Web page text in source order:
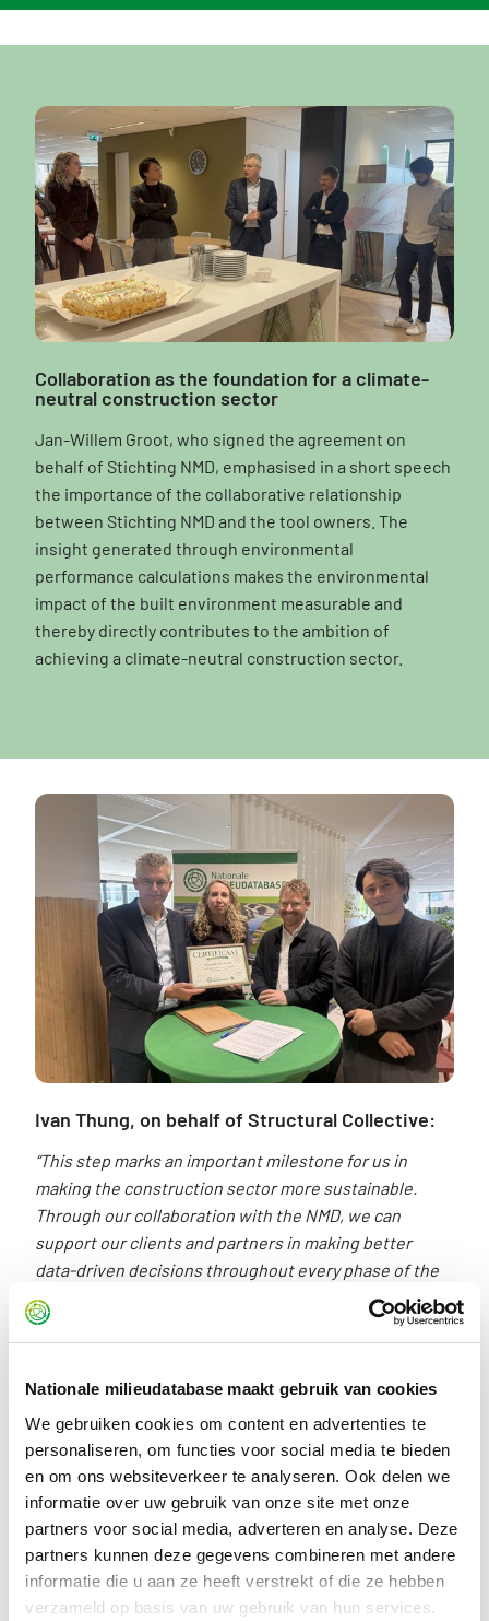
Nationale milieudatabase maakt gebruik van cookies
We gebruiken cookies om content en advertenties te
personaliseren, om functies voor social media te bieden
en om ons websiteverkeer te analyseren. Ook delen we
informatie over uw gebruik van onze site met onze
partners voor social media, adverteren en analyse. Deze
partners kunnen deze gegevens combineren met andere
informatie die u aan ze heeft verstrekt of die ze hebben
verzameld op basis van uw gebruik van hun services.
Collaboration as the foundation for a climate-
neutral construction sector
Jan-Willem Groot, who signed the agreement on
behalf of Stichting NMD, emphasised in a short speech
the importance of the collaborative relationship
between Stichting NMD and the tool owners. The
insight generated through environmental
performance calculations makes the environmental
impact of the built environment measurable and
thereby directly contributes to the ambition of
achieving a climate-neutral construction sector.
Ivan Thung, on behalf of Structural Collective:
“This step marks an important milestone for us in
making the construction sector more sustainable.
Through our collaboration with the NMD, we can
support our clients and partners in making better
data-driven decisions throughout every phase of the
construction process. At the same time, it gives us the
opportunity to contribute our expertise to improving
level through to policy.”
The addition of Structural Collective demonstrates that the
system continues to evolve and that the market demand
for reliable environmental data and high-quality calculation
tools is continuing to grow. Stichting NMD looks forward to
the collaboration and to further developing this